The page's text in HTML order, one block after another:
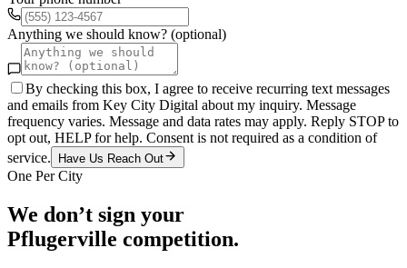
Anything we should know? (optional)
By checking this box, I agree to receive recurring text messages
and emails from Key City Digital about my inquiry. Message
frequency varies. Message and data rates may apply. Reply STOP to
opt out, HELP for help. Consent is not required as a condition of
service.
Have Us Reach Out
One Per City
We don’t sign your
Pflugerville competition.